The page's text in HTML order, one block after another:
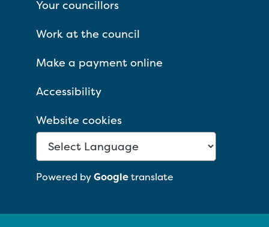
Your councillors
Work at the council
Make a payment online
Accessibility
Website cookies
Powered byGoogletranslate